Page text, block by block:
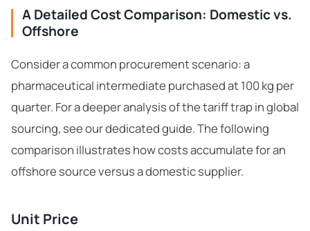
A Detailed Cost Comparison: Domestic vs.
Offshore
Consider a common procurement scenario: a
pharmaceutical intermediate purchased at 100 kg per
quarter. For a deeper analysis ofthe tariff trap in global
sourcing, see our dedicated guide. The following
comparison illustrates how costs accumulate for an
offshore source versus a domestic supplier.
Unit Price